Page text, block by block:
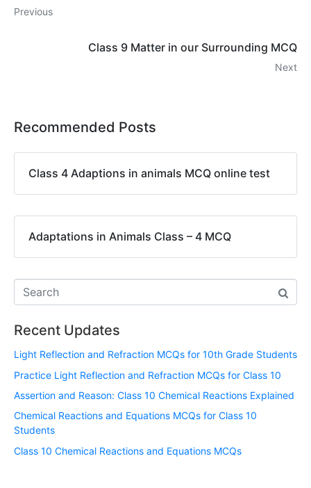
Previous
Class 9 Matter in our Surrounding MCQ
Next
Recommended Posts
Class 4 Adaptions in animals MCQ online test
Adaptations in Animals Class – 4 MCQ
Recent Updates
Light Reflection and Refraction MCQs for 10th Grade Students
Practice Light Reflection and Refraction MCQs for Class 10
Assertion and Reason: Class 10 Chemical Reactions Explained
Chemical Reactions and Equations MCQs for Class 10
Students
Class 10 Chemical Reactions and Equations MCQs